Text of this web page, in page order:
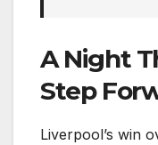
A Night
Step
Liverpool’s win